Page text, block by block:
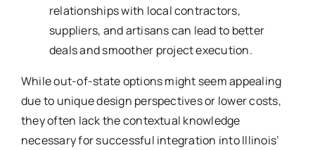
relationships with local contractors,
suppliers, and artisans can lead to better
deals and smoother project execution.
While out-of-state options might seem appealing
due to unique design perspectives or lower costs,
they often lack the contextual knowledge
necessary for successful integration into Illinois’